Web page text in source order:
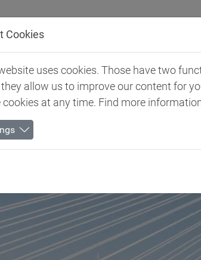
Client
Cookies
uses cookies. Those have two
allow us to improve our content for
cookies at any time. Find more